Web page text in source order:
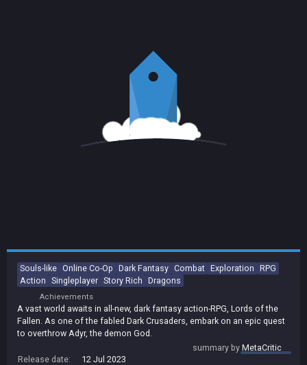
Souls-like Online Co-Op Dark Fantasy Combat Exploration RPG
Action Singleplayer Story Rich Dragons
Achievements
A vast world awaits in all-new, dark fantasy action-RPG, Lords of the
Fallen. As one of the fabled Dark Crusaders, embark on an epic quest
to overthrow Adyr, the demon God.
summary byMetaCritic
Release date:
12 Jul 2023